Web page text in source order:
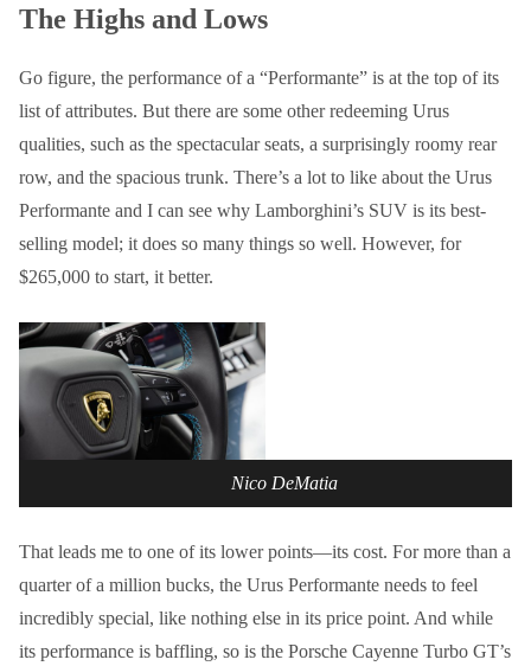
The Highs and Lows
Go figure, the performance of a “Performante” is at the top of its
list of attributes. But there are some other redeeming Urus
qualities, such as the spectacular seats, a surprisingly roomy rear
row, and the spacious trunk. There’s a lot to like about the Urus
Performante and I can see why Lamborghini’s SUV is its best-
selling model; it does so many things so well. However, for
$265,000 to start, it better.
Nico DeMatia
That leads me to one of its lower points—its cost. For more than a
quarter of a million bucks, the Urus Performante needs to feel
incredibly special, like nothing else in its price point. And while
its performance is baffling, so is the Porsche Cayenne Turbo GT’s